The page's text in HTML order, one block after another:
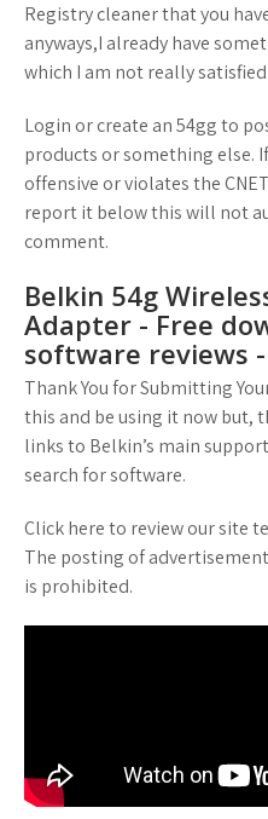
Registry cleaner that you
anyways,I already have
which I am not really
Login or create an 54gg to
products or something else.
offensive or violates the
report it below this will not
comment.
Belkin 54g
Adapter - Free
software reviews -
Thank You for Submitting
this and be using it now but,
links to Belkin’s main
search for software.
Click here to review our site
The posting of
is prohibited.